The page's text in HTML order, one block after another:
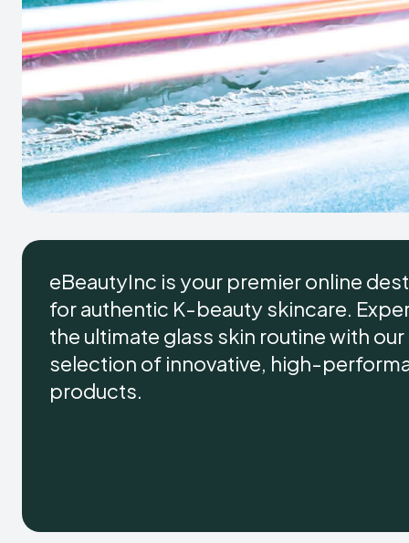
eBeautyInc is your premier online
for authentic K-beauty skincare.
the ultimate glass skin routine with
selection of innovative, high-
products.